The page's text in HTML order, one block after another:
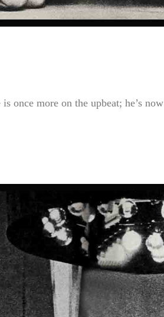
once more on the upbeat; he’s now